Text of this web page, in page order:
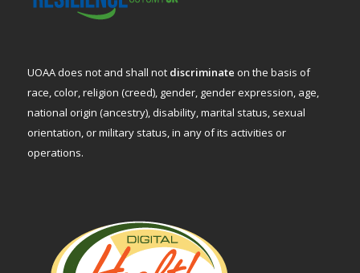
UOAA does not and shall not discriminate on the basis of
race, color, religion (creed), gender, gender expression, age,
national origin (ancestry), disability, marital status, sexual
orientation, or military status, in any of its activities or
operations.